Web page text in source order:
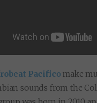
Pacifico make
sounds from the